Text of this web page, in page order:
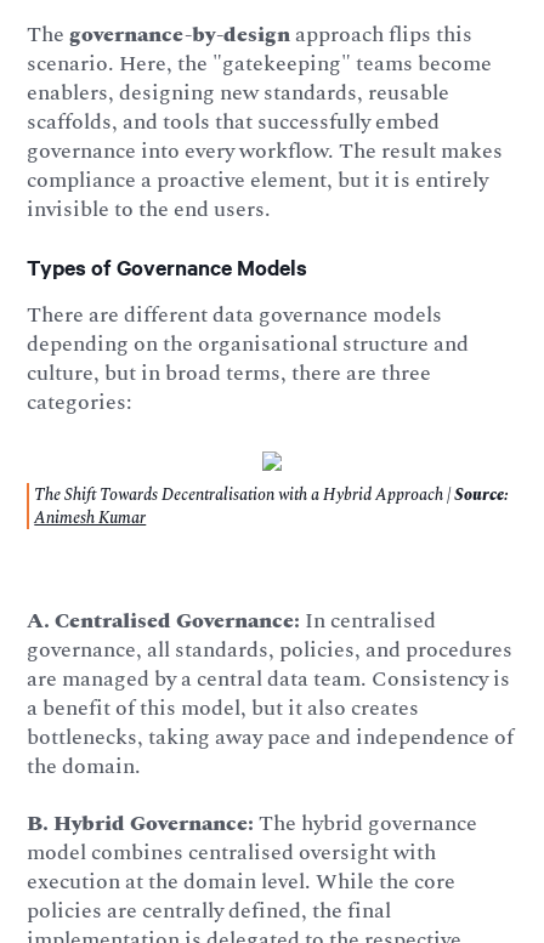
Thegovernance-by-designapproach flips this
scenario. Here, the "gatekeeping" teams become
enablers, designing new standards, reusable
scaffolds, and tools that successfully embed
governance into every workflow. The result makes
compliance a proactive element, but it is entirely
invisible to the end users.
Types of Governance Models
There are different data governance models
depending on the organisational structure and
culture, but in broad terms, there are three
categories:
The Shift Towards Decentralisation with a Hybrid Approach |Source:
Animesh Kumar
A. Centralised Governance: In centralised
governance, all standards, policies, and procedures
are managed by a central data team. Consistency is
a benefit of this model, but it also creates
bottlenecks, taking away pace and independence of
the domain.
B. Hybrid Governance:The hybrid governance
model combines centralised oversight with
execution at the domain level. While the core
policies are centrally defined, the final